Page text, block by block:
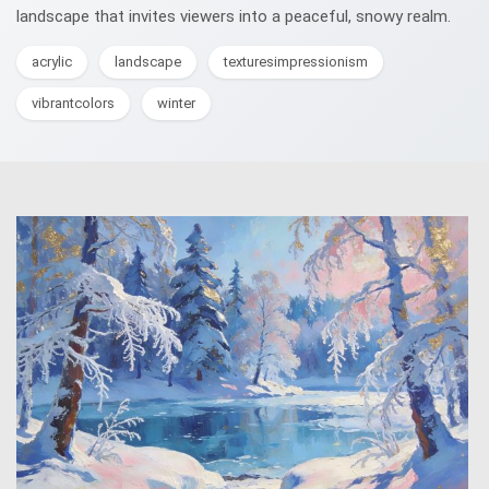
landscape that invites viewers into a peaceful, snowy realm.
acrylic landscape texturesimpressionism
vibrantcolors winter